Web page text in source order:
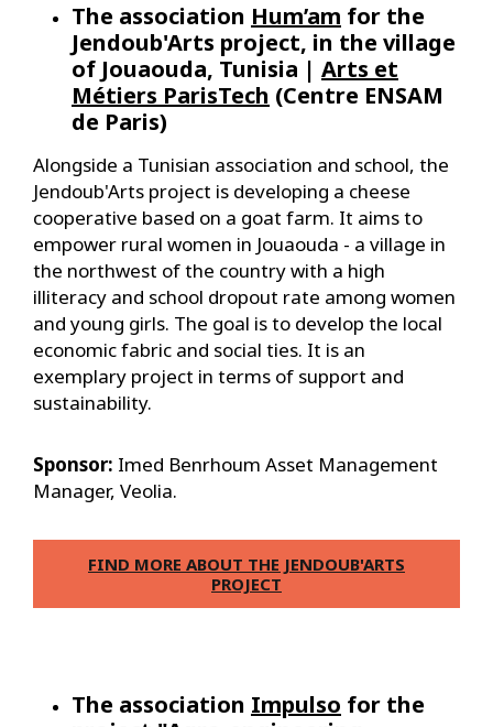
The association Hum’am for the
Jendoub'Arts project, in the village
of Jouaouda, Tunisia | Arts et
Métiers ParisTech (Centre ENSAM
de Paris)
Alongside a Tunisian association and school, the
Jendoub'Arts project is developing a cheese
cooperative based on a goat farm. It aims to
empower rural women in Jouaouda - a village in
the northwest of the country with a high
illiteracy and school dropout rate among women
and young girls. The goal is to develop the local
economic fabric and social ties. It is an
exemplary project in terms of support and
sustainability.
Sponsor: Imed Benrhoum Asset Management
Manager, Veolia.
FIND MORE ABOUT THE JENDOUB'ARTS
PROJECT
The association Impulso for the